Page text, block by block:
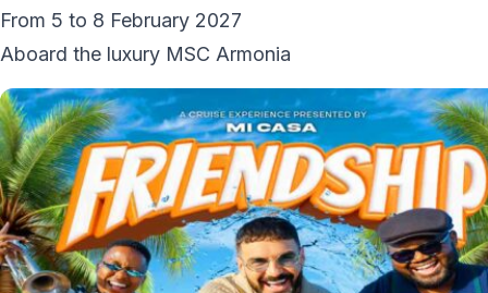
From 5 to 8 February 2027
Aboard the luxury MSC Armonia